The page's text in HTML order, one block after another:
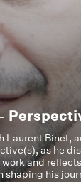
Laurent Binet,
as he
and
shaping his